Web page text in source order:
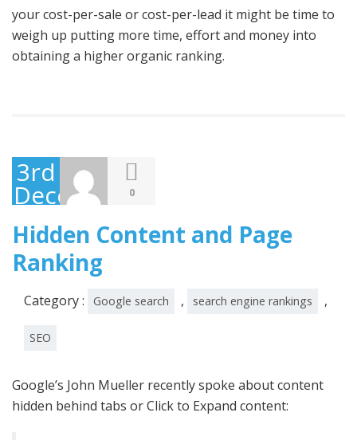
your cost-per-sale or cost-per-lead it might be time to
weigh up putting more time, effort and money into
obtaining a higher organic ranking.
3rd
December
2014
0
Hidden Content and Page
Ranking
Category : Google search , search engine rankings ,
SEO
Google’s John Mueller recently spoke about content
hidden behind tabs or Click to Expand content: